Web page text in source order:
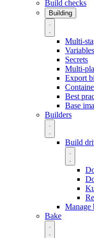
Build checks
Building
Multi-
Variables
Secrets
Multi-
Export
Best
Base
Builders
Build
Manage
Bake